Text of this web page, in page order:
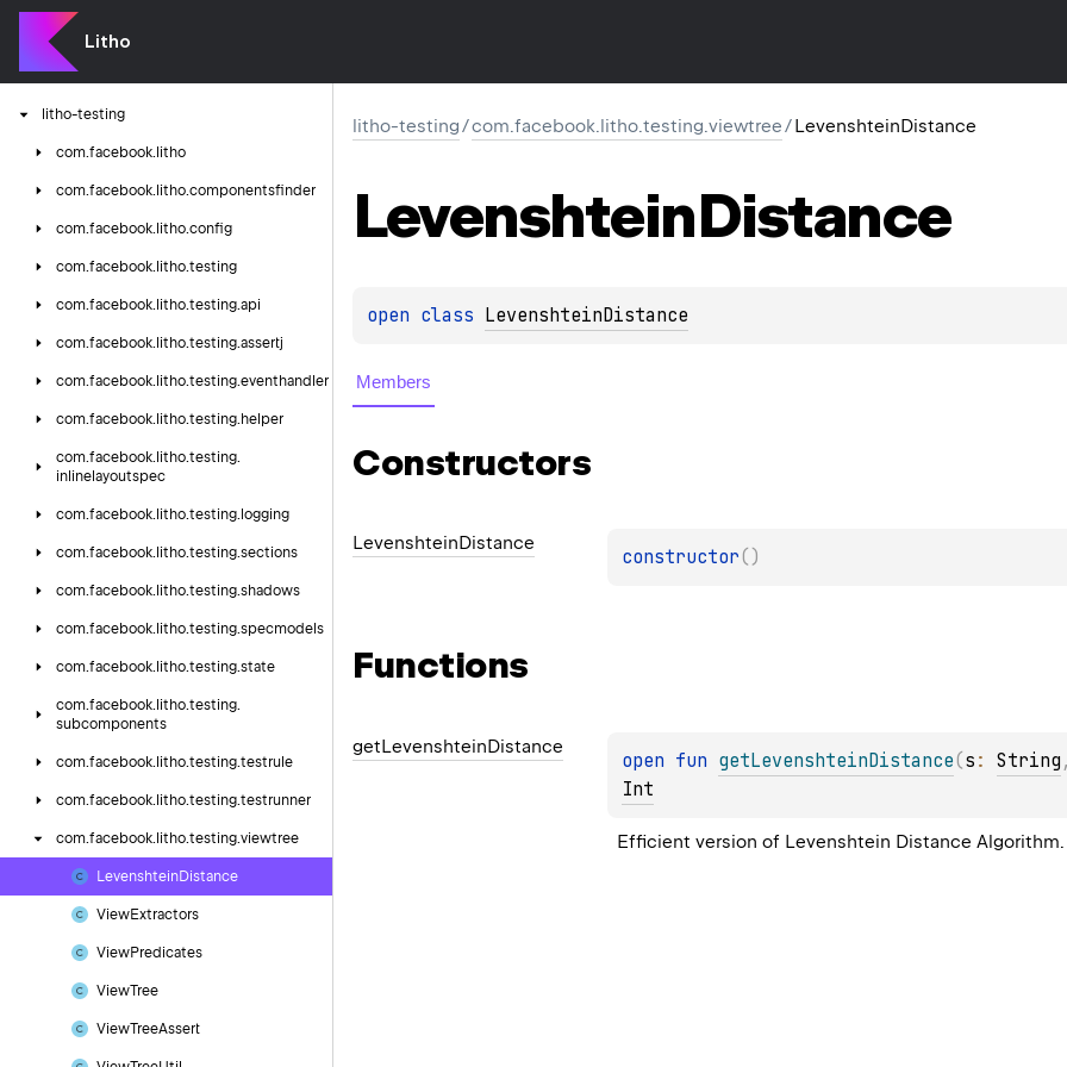
Litho
litho-coroutines-kotlin
litho-flexlayout
litho-testing
com.facebook. litho
com.facebook. litho.componentsfinder
com.facebook. litho.config
com.facebook. litho.testing
com.facebook. litho.testing.api
com.facebook. litho.testing.assertj
com.facebook. litho.testing.eventhandler
com.facebook. litho.testing. helper
com.facebook. litho.testing.
inlinelayoutspec
com.facebook. litho.testing. logging
com.facebook. litho.testing.sections
com.facebook. litho.testing.shadows
com.facebook. litho.testing.specmodels
com.facebook. litho.testing.state
com.facebook. litho.testing.
subcomponents
com.facebook. litho.testing.testrule
com.facebook. litho.testing.testrunner
com.facebook. litho.testing.viewtree
LevenshteinDistance
ViewExtractors
ViewPredicates
ViewTree
ViewTreeAssert
litho-testing/com.facebook.litho.testing.viewtree/LevenshteinDistance
LevenshteinDistance
open class LevenshteinDistance
Members
Constructors
LevenshteinDistance
constructor( )
Functions
getLevenshteinDistance
open fun getLevenshteinDistance(s : String
Int
Efficient version of Levenshtein Distance Algorithm.